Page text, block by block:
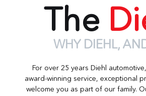
The
WHY DIEHL,
For over 25 years Diehl
award-winning service, exceptional
welcome you as part of our family.